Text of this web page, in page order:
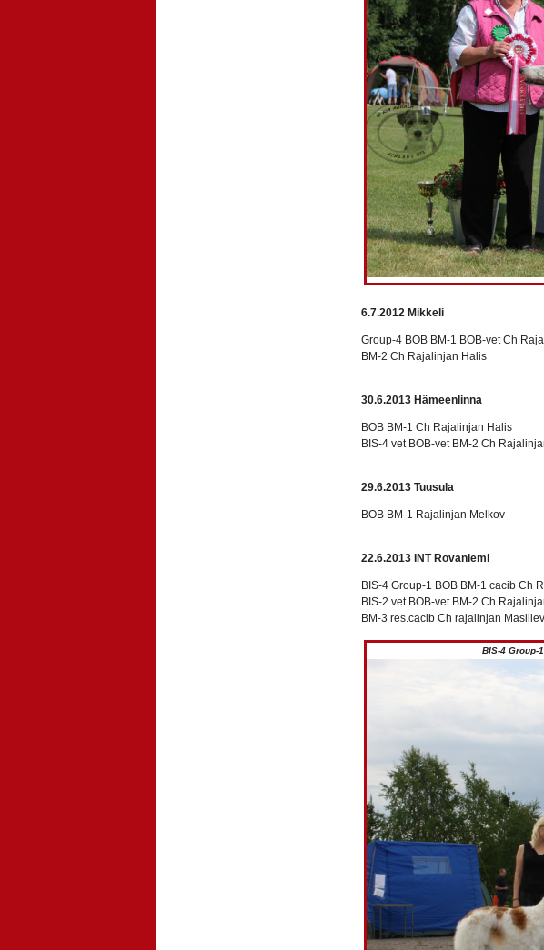
6.7.2012 Mikkeli
Group-4 BOB BM-1 BOB-vet Ch
BM-2 Ch Rajalinjan Halis
30.6.2013 Hämeenlinna
BOB BM-1 Ch Rajalinjan Halis
BIS-4 vet BOB-vet BM-2 Ch
29.6.2013 Tuusula
BOB BM-1 Rajalinjan Melkov
22.6.2013 INT Rovaniemi
BIS-4 Group-1 BOB BM-1 cacib Ch
BIS-2 vet BOB-vet BM-2 Ch
BM-3 res.cacib Ch rajalinjan
BIS-4 Group-